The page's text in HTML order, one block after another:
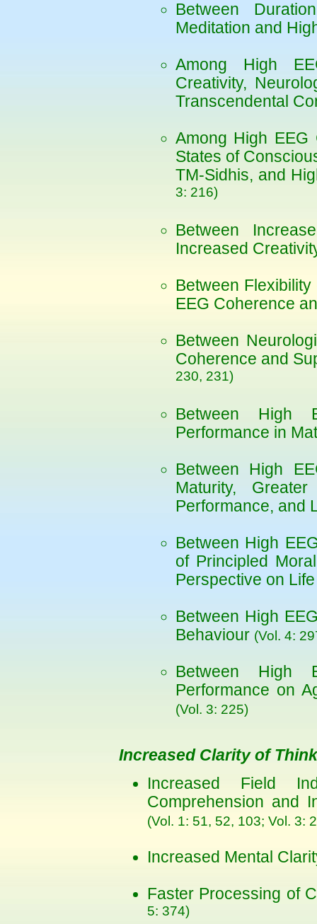
Between
Meditation and
Among High
Creativity,
Transcendental
Among High EEG
States of
TM-Sidhis, and
3: 216)
Between
Increased
Between
EEG Coherence
Between
Coherence and
230, 231)
Between High
Performance in
Between High
Maturity,
Performance, and
Between High
of Principled
Perspective on
Between High
Behaviour (Vol. 4:
Between High
Performance on
(Vol. 3: 225)
Increased Clarity of
Increased Field
Comprehension and
(Vol. 1: 51, 52, 103; Vol. 3:
Increased Mental
Faster Processing of
5: 374)